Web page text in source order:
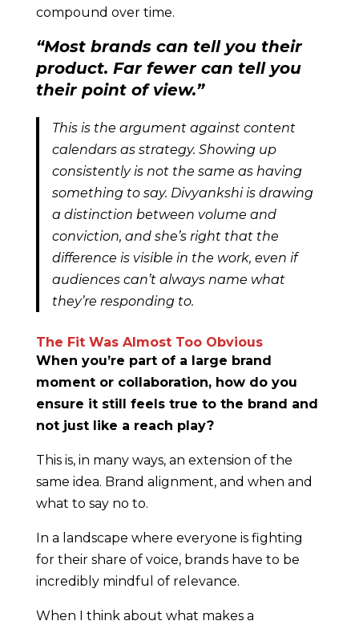
compound over time.
“Most brands can tell you their
product. Far fewer can tell you
their point of view.”
This is the argument against content
calendars as strategy. Showing up
consistently is not the same as having
something to say. Divyankshi is drawing
a distinction between volume and
conviction, and she’s right that the
difference is visible in the work, even if
audiences can’t always name what
they’re responding to.
The Fit Was Almost Too Obvious
When you’re part of a large brand
moment or collaboration, how do you
ensure it still feels true to the brand and
not just like a reach play?
This is, in many ways, an extension of the
same idea. Brand alignment, and when and
what to say no to.
In a landscape where everyone is fighting
for their share of voice, brands have to be
incredibly mindful of relevance.
When I think about what makes a